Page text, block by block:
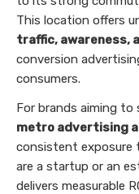
This location offers
traffic, awareness,
conversion
consumers.
For brands aiming to
metro advertising
consistent exposure
are a startup or an
delivers measurable